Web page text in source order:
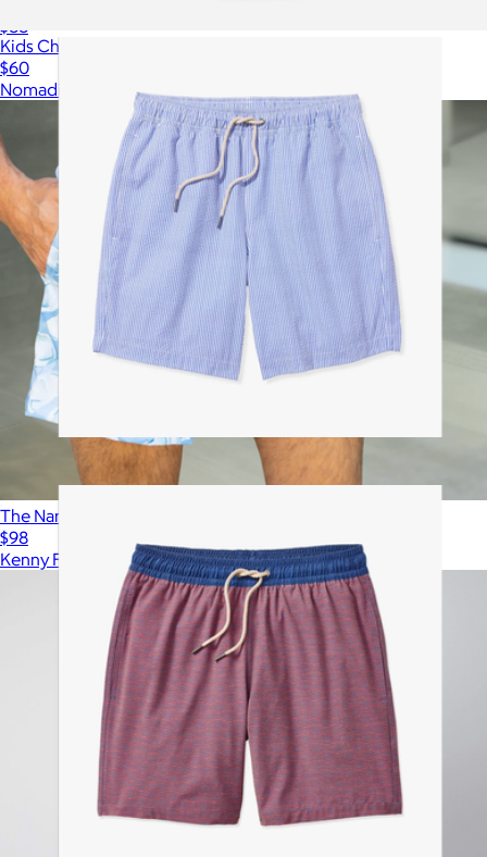
Kids Changing Poncho: Slack Tide Coastal Blue
$60
Nomadix
The Nanshucket Swim Trunks
$98
Kenny Flowers
$88
Bayberry Trunk, Light Blue Seersucker